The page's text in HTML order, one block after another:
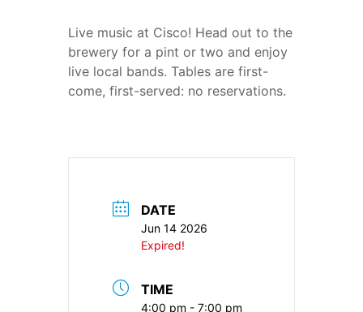
Live music at Cisco! Head out to the
brewery for a pint or two and enjoy
live local bands. Tables are first-
come, first-served: no reservations.
DATE
Jun 14 2026
Expired!
TIME
4:00 pm - 7:00 pm